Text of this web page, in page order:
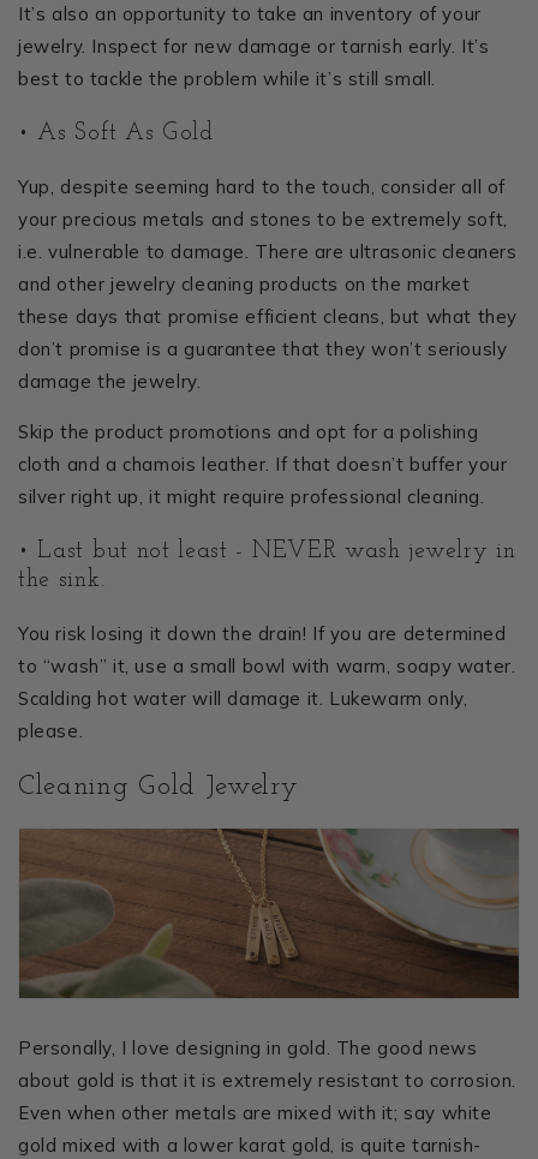
It’s also an opportunity to take an inventory of your
jewelry. Inspect for new damage or tarnish early. It’s
best to tackle the problem while it’s still small.
• As Soft As Gold
Yup, despite seeming hard to the touch, consider all of
your precious metals and stones to be extremely soft,
i.e. vulnerable to damage. There are ultrasonic cleaners
and other jewelry cleaning products on the market
these days that promise efficient cleans, but what they
don’t promise is a guarantee that they won’t seriously
damage the jewelry.
Skip the product promotions and opt for a polishing
cloth and a chamois leather. If that doesn’t buffer your
silver right up, it might require professional cleaning.
• Last but not least - NEVER wash jewelry in
the sink.
You risk losing it down the drain! If you are determined
to “wash” it, use a small bowl with warm, soapy water.
Scalding hot water will damage it. Lukewarm only,
please.
Cleaning Gold Jewelry
Personally, I love designing in gold. The good news
about gold is that it is extremely resistant to corrosion.
Even when other metals are mixed with it; say white
gold mixed with a lower karat gold, is quite tarnish-